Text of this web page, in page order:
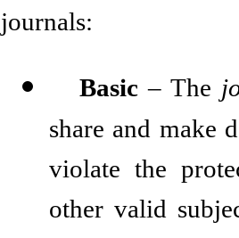
journals:
Basic– The
share and make
violate the
other valid